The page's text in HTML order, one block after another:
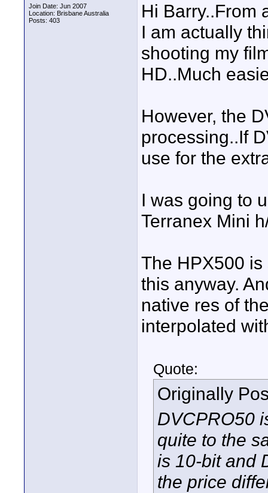
Join Date: Jun 2007
Location: Brisbane Australia
Posts: 403
Hi Barry..From
I am actually
shooting my
HD..Much
However, the
processing..If
use for the
I was going to
Terranex Mini
The HPX500
this anyway.
native res of
interpolated
Quote:
Originally
DVCPRO50
quite to the
is 10-bit and
the price